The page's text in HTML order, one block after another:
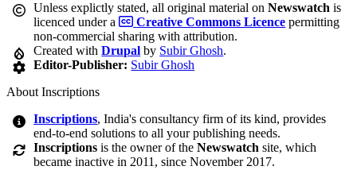
Unless explictly stated, all original material onNewswatch is
licenced under a
Creative Commons Licence permitting
non-commercial sharing with attribution.
Created withDrupal by Subir Ghosh.
Editor-Publisher: Subir Ghosh
About Inscriptions
Inscriptions, India's consultancy firm of its kind, provides
end-to-end solutions to all your publishing needs.
Inscriptions is the owner of theNewswatch site, which
became inactive in 2011, since November 2017.